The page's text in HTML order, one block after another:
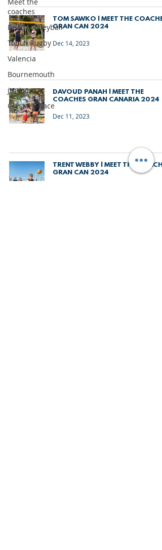
coaches
Beach Volleyball
Touch Rugby
Valencia
Bournemouth
junior
Crystal Palace
TOM SAWKO | MEET THE
GRAN CAN 2024
Dec 14, 2023
DAVOUD PANAH | MEET THE
COACHES GRAN CANARIA 2024
Dec 11, 2023
TRENT WEBBY | MEET THE
GRAN CAN 2024